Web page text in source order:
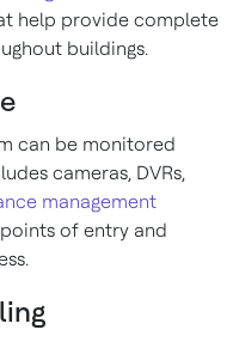
help provide complete
buildings.
can be monitored
cameras, DVRs,
management
of entry and